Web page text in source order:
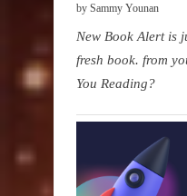
by Sammy Younan
New Book Alert is
fresh book. from
You Reading?